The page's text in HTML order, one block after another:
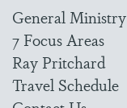
General Ministry
7 Focus Areas
Ray Pritchard
Travel Schedule